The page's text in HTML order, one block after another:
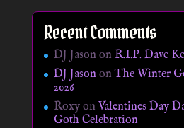
Recent Comments
DJ Jason on R.I.P. Dave
DJ JasononThe Winter
2026
Roxyon Valentines Day
Goth Celebration